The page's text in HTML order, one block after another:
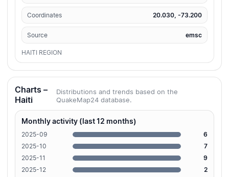
Coordinates 20.030, -73.200
Source emsc
HAITI REGION
Charts –
Haiti
Distributions and trends based on the
QuakeMap24 database.
Monthly activity (last 12 months)
2025-09
6
2025-10
7
2025-11
9
2025-12
2